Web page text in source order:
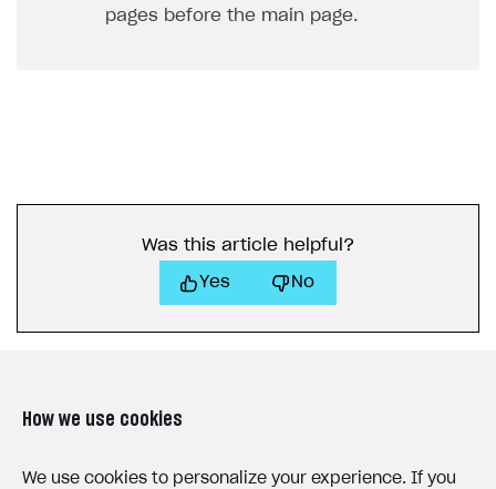
pages before the main page.
Was this article helpful?
Yes No
LAST UPDATED: JUNE 25, 2026
How we use cookies
We use cookies to personalize your experience. If you